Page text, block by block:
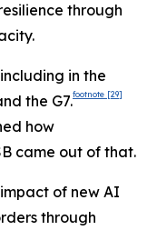
through
in the
the G7.footnote [29]
how
came out of that.
of new AI
through